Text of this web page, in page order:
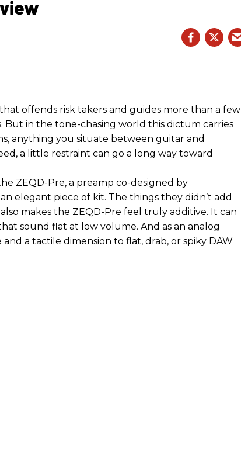
that offends risk takers and guides more than a few
But in the tone-chasing world this dictum carries
anything you situate between guitar and
a little restraint can go a long way toward
ZEQD-Pre, a preamp co-designed by
elegant piece of kit. The things they didn’t add
makes the ZEQD-Pre feel truly additive. It can
sound flat at low volume. And as an analog
a tactile dimension to flat, drab, or spiky DAW